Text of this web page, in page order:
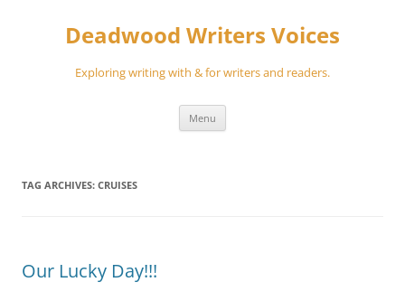
Deadwood Writers Voices
Exploring writing with & for writers and readers.
Menu
TAG ARCHIVES: CRUISES
Our Lucky Day!!!